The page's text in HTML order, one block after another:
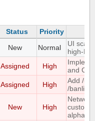
Status Priority
New Normal
UI
high-
Assigned High
and
Assigned High
Add /
/banlist
New High
custom